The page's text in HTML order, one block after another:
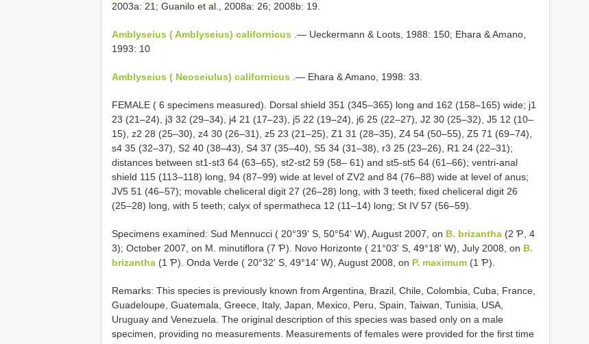
2003a: 21; Guanilo et al., 2008a: 26; 2008b: 19.
Amblyseius ( Amblyseius) californicus .— Ueckermann & Loots, 1988: 150; Ehara & Amano,
1993: 10
Amblyseius ( Neoseiulus) californicus .— Ehara & Amano, 1998: 33.
FEMALE ( 6 specimens measured). Dorsal shield 351 (345–365) long and 162 (158–165) wide; j1
23 (21–24), j3 32 (29–34), j4 21 (17–23), j5 22 (19–24), j6 25 (22–27), J2 30 (25–32), J5 12 (10–
15), z2 28 (25–30), z4 30 (26–31), z5 23 (21–25), Z1 31 (28–35), Z4 54 (50–55), Z5 71 (69–74),
s4 35 (32–37), S2 40 (38–43), S4 37 (35–40), S5 34 (31–38), r3 25 (23–26), R1 24 (22–31);
distances between st1-st3 64 (63–65), st2-st2 59 (58– 61) and st5-st5 64 (61–66); ventri-anal
shield 115 (113–118) long, 94 (87–99) wide at level of ZV2 and 84 (76–88) wide at level of anus;
JV5 51 (46–57); movable cheliceral digit 27 (26–28) long, with 3 teeth; fixed cheliceral digit 26
(25–28) long, with 5 teeth; calyx of spermatheca 12 (11–14) long; St IV 57 (56–59).
Specimens examined: Sud Mennucci ( 20°39' S, 50°54' W), August 2007, on B. brizantha (2 Ƥ, 4
3); October 2007, on M. minutiflora (7 Ƥ). Novo Horizonte ( 21°03' S, 49°18' W), July 2008, on B.
brizantha (1 Ƥ). Onda Verde ( 20°32' S, 49°14' W), August 2008, on P. maximum (1 Ƥ).
Remarks: This species is previously known from Argentina, Brazil, Chile, Colombia, Cuba, France,
Guadeloupe, Guatemala, Greece, Italy, Japan, Mexico, Peru, Spain, Taiwan, Tunisia, USA,
Uruguay and Venezuela. The original description of this species was based only on a male
specimen, providing no measurements. Measurements of females were provided for the first time